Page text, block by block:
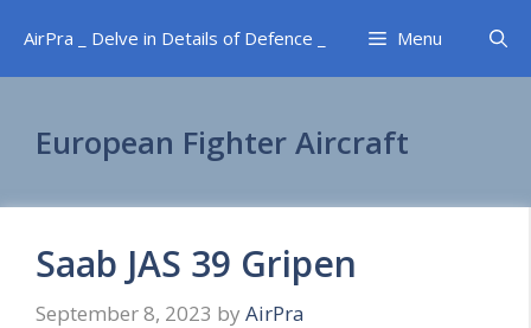
content
AirPra _ Delve in Details of Defence _ Menu
European Fighter Aircraft
Saab JAS 39 Gripen
September 8, 2023 by AirPra